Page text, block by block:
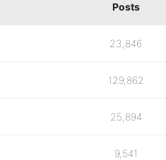
Posts
23,846
129,862
25,894
9,541